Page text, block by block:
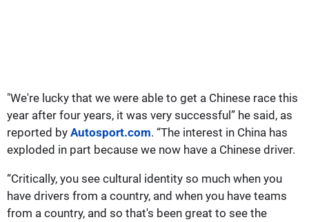
"We're lucky that we were able to get a Chinese race this
year after four years, it was very successful” he said, as
reported by Autosport.com. “The interest in China has
exploded in part because we now have a Chinese driver.
“Critically, you see cultural identity so much when you
have drivers from a country, and when you have teams
from a country, and so that's been great to see the